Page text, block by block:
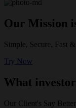
Our Mission
Simple, Secure, Fast
Try Now
What
Our Client's Say